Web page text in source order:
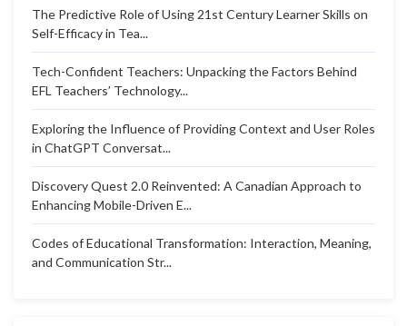
The Predictive Role of Using 21st Century Learner Skills on
Self-Efficacy in Tea...
Tech-Confident Teachers: Unpacking the Factors Behind
EFL Teachers’ Technology...
Exploring the Influence of Providing Context and User Roles
in ChatGPT Conversat...
Discovery Quest 2.0 Reinvented: A Canadian Approach to
Enhancing Mobile-Driven E...
Codes of Educational Transformation: Interaction, Meaning,
and Communication Str...